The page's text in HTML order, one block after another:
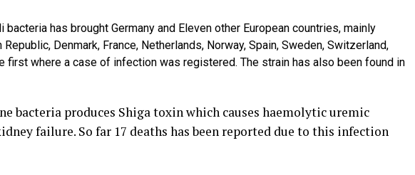
bacteria has brought Germany and Eleven other European countries, mainly
Republic, Denmark, France, Netherlands, Norway, Spain, Sweden, Switzerland,
first where a case of infection was registered. The strain has also been found in
bacteria produces Shiga toxin which causes haemolytic uremic
failure. So far 17 deaths has been reported due to this infection